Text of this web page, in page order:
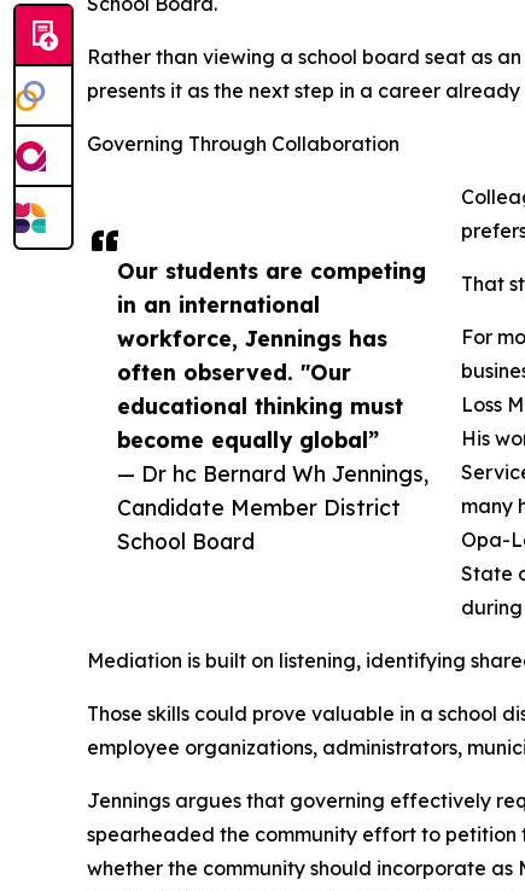
Our students are competing
in an international
workforce, Jennings has
often observed. "Our
educational thinking must
become equally global”
— Dr hc Bernard Wh Jennings,
Candidate Member District
School Board
Rather than viewing a school board seat as
presents it as the next step in a career
Governing Through Collaboration
That
For
Loss
His
many
Opa-
State
Mediation is built on listening, identifying
Those skills could prove valuable in a school
employee organizations, administrators,
Jennings argues that governing effectively
spearheaded the community effort to petition
whether the community should incorporate